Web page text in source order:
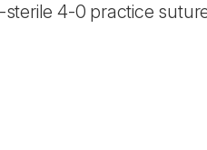
4-0 practice